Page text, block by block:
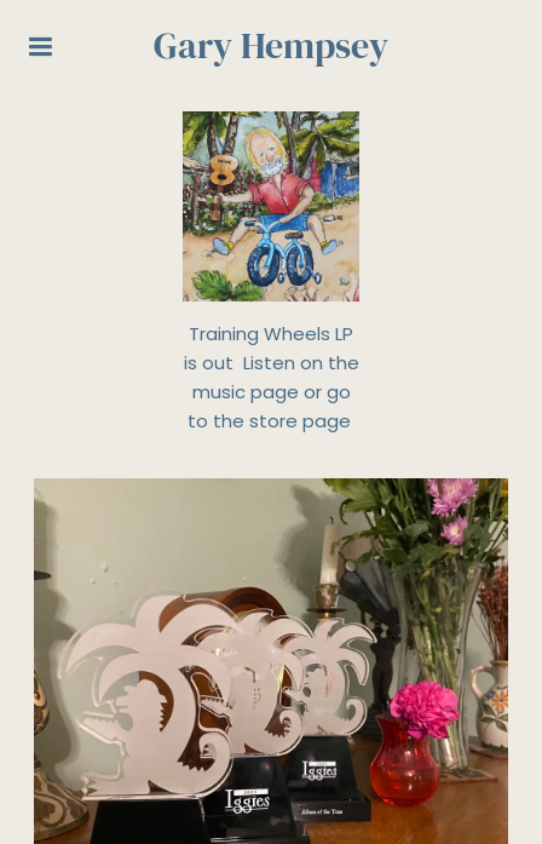
Gary Hempsey
Training Wheels LP
is out Listen on the
music page or go
to the store page